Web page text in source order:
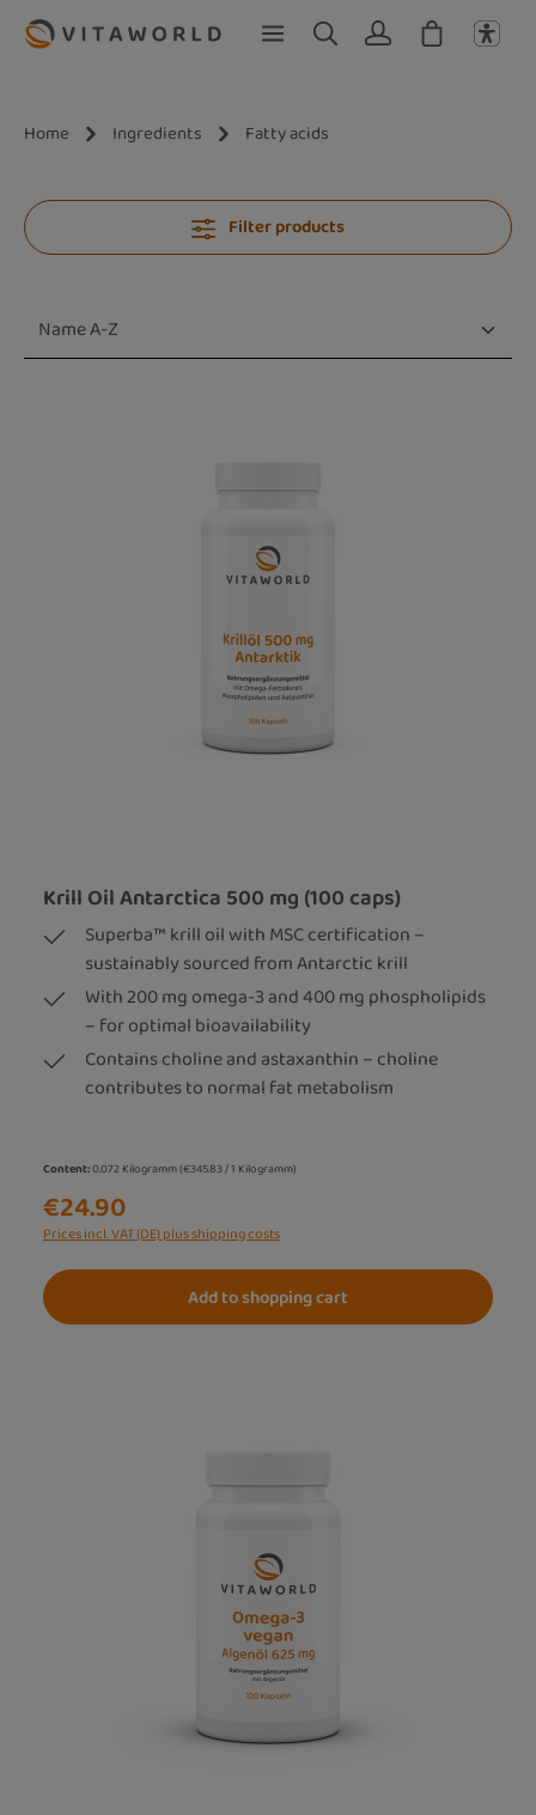
Skip to main content
Home Ingredients Fatty acids
Filter products
Krill Oil Antarctica 500 mg (100 caps)
Superba™ krill oil with MSC certification –
sustainably sourced from Antarctic krill
With 200 mg omega-3 and 400 mg phospholipids
– for optimal bioavailability
Contains choline and astaxanthin – choline
contributes to normal fat metabolism
Content:0.072 Kilogramm(€345.83 / 1 Kilogramm)
€24.90
Prices incl. VAT (DE) plus shipping costs
Add to shopping cart